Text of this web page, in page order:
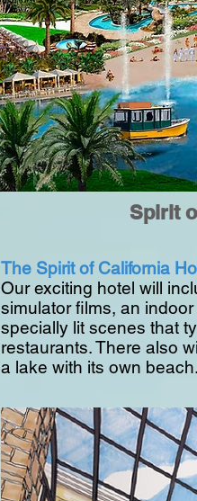
Spirit
The Spirit of California
Our exciting hotel will
simulator films, an
specially lit scenes that
restaurants. There also
a lake with its own